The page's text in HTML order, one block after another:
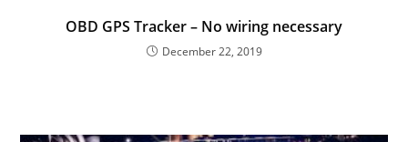
OBD GPS Tracker – No wiring necessary
December 22, 2019